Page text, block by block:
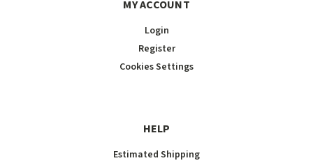
MY ACCOUNT
Login
Register
Cookies Settings
HELP
Estimated Shipping